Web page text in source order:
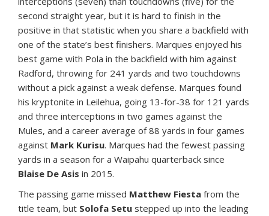
second straight year, but it is hard to finish in the
positive in that statistic when you share a backfield with
one of the state’s best finishers. Marques enjoyed his
best game with Pola in the backfield with him against
Radford, throwing for 241 yards and two touchdowns
without a pick against a weak defense. Marques found
his kryptonite in Leilehua, going 13-for-38 for 121 yards
and three interceptions in two games against the
Mules, and a career average of 88 yards in four games
against Mark Kurisu. Marques had the fewest passing
yards in a season for a Waipahu quarterback since
Blaise De Asis in 2015.
The passing game missed Matthew Fiesta from the
title team, but Solofa Setu stepped up into the leading